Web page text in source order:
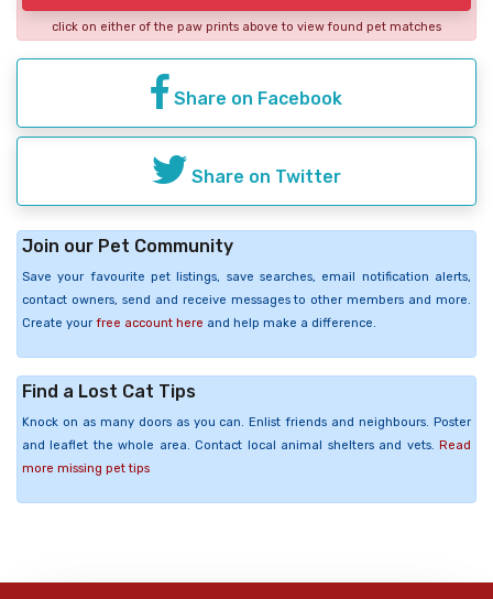
click on either of the paw prints above to view found pet matches
Share on Facebook
Share on Twitter
Join our Pet Community
Save your favourite pet listings, save searches, email notification alerts,
contact owners, send and receive messages to other members and more.
Create your free account here and help make a difference.
Find a Lost Cat Tips
Knock on as many doors as you can. Enlist friends and neighbours. Poster
and leaflet the whole area. Contact local animal shelters and vets. Read
more missing pet tips